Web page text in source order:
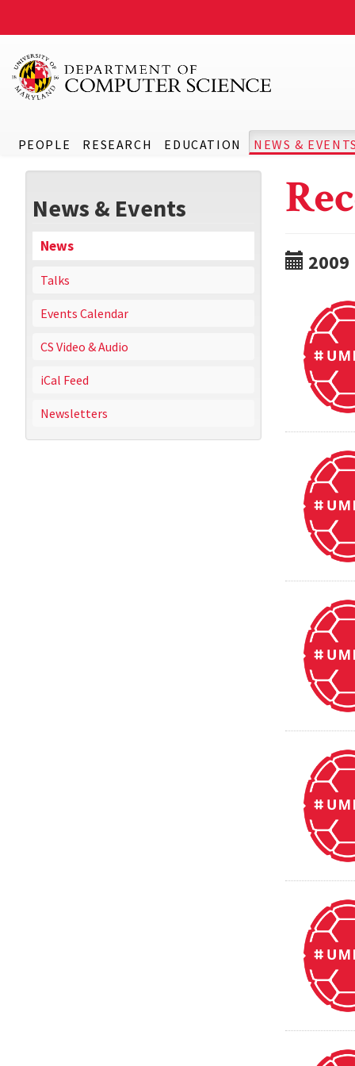
PEOPLE RESEARCH EDUCATION NEWS &
News & Events
News
Talks
Events Calendar
CS Video & Audio
iCal Feed
Newsletters
2009